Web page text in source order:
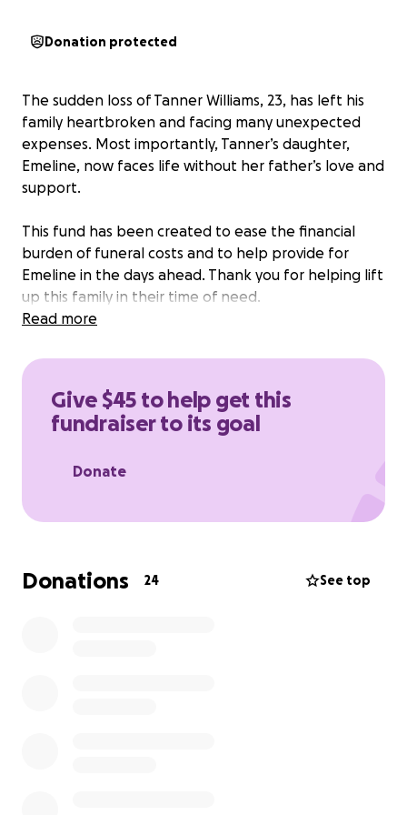
Donation protected
The sudden loss of Tanner Williams, 23, has left his
family heartbroken and facing many unexpected
expenses. Most importantly, Tanner’s daughter,
Emeline, now faces life without her father’s love and
support.
This fund has been created to ease the financial
burden of funeral costs and to help provide for
Emeline in the days ahead. Thank you for helping lift
up this family in their time of need.
Read more
Give $45 to help get this
fundraiser to its goal
Donate
Donations 24 See top